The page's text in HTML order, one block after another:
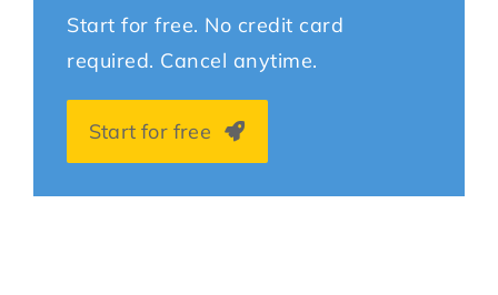
Start for free. No credit card
required. Cancel anytime.
Start for free